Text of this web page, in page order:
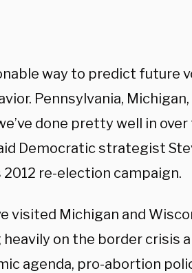
way to predict future
Pennsylvania,
done pretty well in
Democratic strategist
2012 re-election campaign.
visited Michigan and
on the border crisis
agenda, pro-abortion